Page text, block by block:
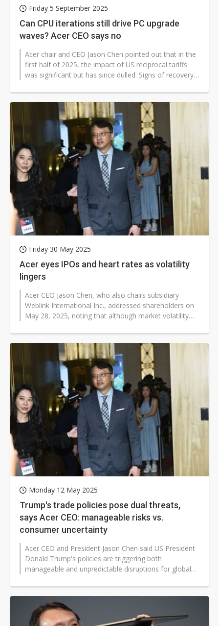
Friday 5 September 2025
Can CPU iterations still drive PC upgrade
waves? Acer CEO says no
Acer chair and CEO Jason Chen pointed out that in the
first half of 2025, the impact of US reciprocal tariffs
was significant but has since dulled. Signs of recovery
Friday 30 May 2025
Acer eyes IPOs and heart rates as volatility
lingers
Acer CEO Jason Chen, who also chairs subsidiary
Weblink International Inc., addressed shareholders on
May 28, 2025, noting that although market volatility
Monday 12 May 2025
Trump's trade policies pose dual threats,
says Acer CEO: manageable risks vs.
consumer uncertainty
Acer CEO and President Jason Chen said US President
Donald Trump's policies are triggering both
manageable and unpredictable disruptions for global